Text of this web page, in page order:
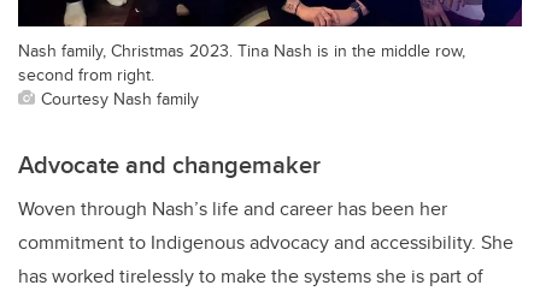
Nash family, Christmas 2023. Tina Nash is in the middle row,
second from right.
Courtesy Nash family
Advocate and changemaker
Woven through Nash’s life and career has been her
commitment to Indigenous advocacy and accessibility. She
has worked tirelessly to make the systems she is part of